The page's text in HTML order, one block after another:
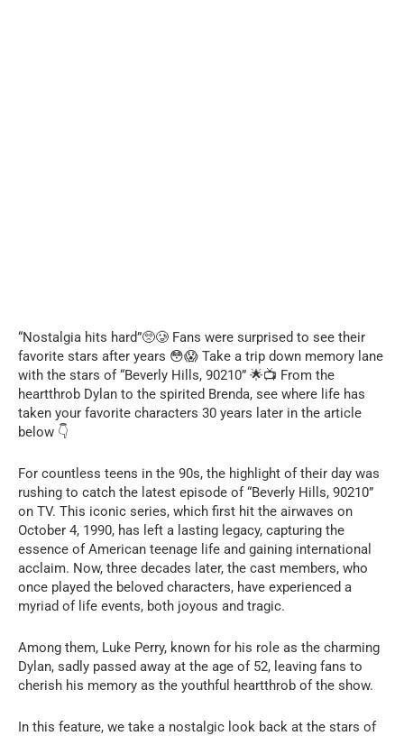
“Nostalgia hits hard”🥺🥲 Fans were surprised to see their
favorite stars after years 😳😱 Take a trip down memory lane
with the stars of “Beverly Hills, 90210” 🌟📺 From the
heartthrob Dylan to the spirited Brenda, see where life has
taken your favorite characters 30 years later in the article
below 👇
For countless teens in the 90s, the highlight of their day was
rushing to catch the latest episode of “Beverly Hills, 90210”
on TV. This iconic series, which first hit the airwaves on
October 4, 1990, has left a lasting legacy, capturing the
essence of American teenage life and gaining international
acclaim. Now, three decades later, the cast members, who
once played the beloved characters, have experienced a
myriad of life events, both joyous and tragic.
Among them, Luke Perry, known for his role as the charming
Dylan, sadly passed away at the age of 52, leaving fans to
cherish his memory as the youthful heartthrob of the show.
In this feature, we take a nostalgic look back at the stars of